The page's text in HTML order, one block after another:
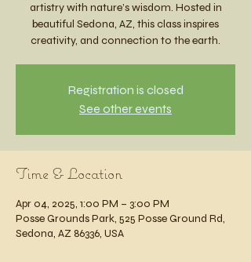
artistry with nature’s wisdom. Hosted in
beautiful Sedona, AZ, this class inspires
creativity, and connection to the earth.
Registration is closed
See other events
Time & Location
Apr 04, 2025, 1:00 PM – 3:00 PM
Posse Grounds Park, 525 Posse Ground Rd,
Sedona, AZ 86336, USA